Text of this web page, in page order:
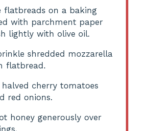
flatbreads on a baking
with parchment paper
lightly with olive oil.
shredded mozzarella
flatbread.
cherry tomatoes
red onions.
honey generously over